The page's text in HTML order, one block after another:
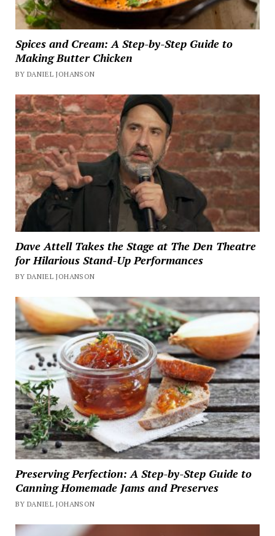
Spices and Cream: A Step-by-Step Guide to
Making Butter Chicken
BY DANIEL JOHANSON
Dave Attell Takes the Stage at The Den Theatre
for Hilarious Stand-Up Performances
BY DANIEL JOHANSON
Preserving Perfection: A Step-by-Step Guide to
Canning Homemade Jams and Preserves
BY DANIEL JOHANSON